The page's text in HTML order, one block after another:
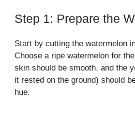
Step 1: Prepare the
Start by cutting the watermelon
Choose a ripe watermelon for
skin should be smooth, and the
it rested on the ground) should
hue.